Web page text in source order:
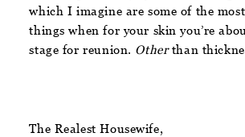
which I imagine are some of the
things when for your skin you’re
stage for reunion. Otherthan
The Realest Housewife,